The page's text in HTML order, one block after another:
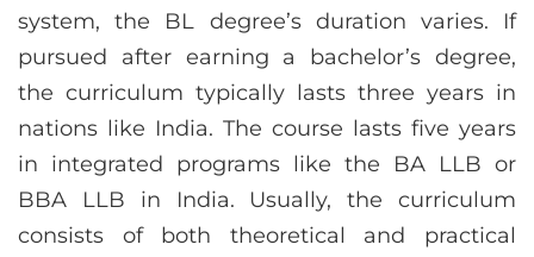
system, the BL degree’s duration varies. If
pursued after earning a bachelor’s degree,
the curriculum typically lasts three years in
nations like India. The course lasts five years
in integrated programs like the BA LLB or
BBA LLB in India. Usually, the curriculum
consists of both theoretical and practical